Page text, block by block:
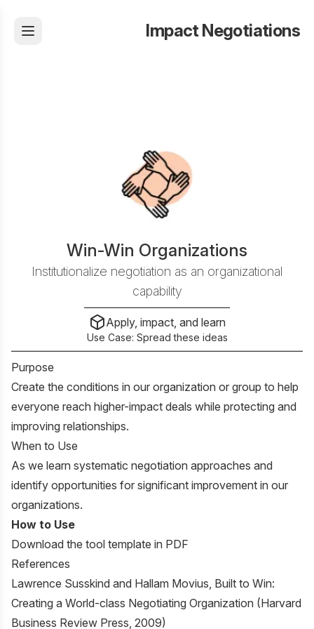
Impact Negotiations
Win-Win Organizations
Institutionalize negotiation as an organizational
capability
Apply, impact, and learn
Use Case: Spread these ideas
Purpose
Create the conditions in our organization or group to help
everyone reach higher-impact deals while protecting and
improving relationships.
When to Use
As we learn systematic negotiation approaches and
identify opportunities for significant improvement in our
organizations.
How to Use
Download the tool template in PDF
References
Lawrence Susskind and Hallam Movius, Built to Win:
Creating a World-class Negotiating Organization (Harvard
Business Review Press, 2009)